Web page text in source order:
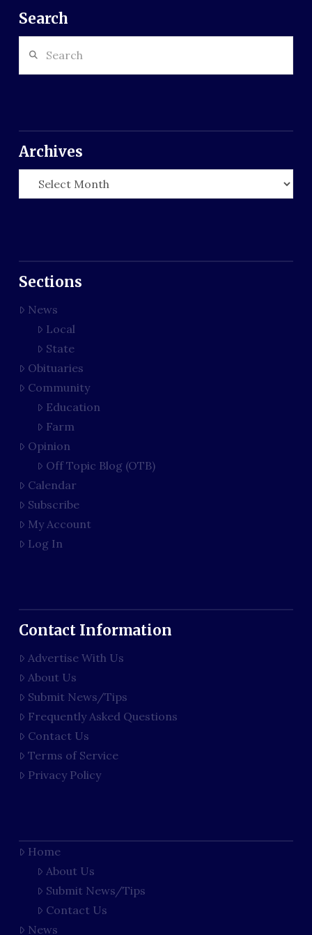
Search
Archives
Archives
Sections
News
Local
State
Obituaries
Community
Education
Farm
Opinion
Off Topic Blog (OTB)
Calendar
Subscribe
My Account
Log In
Contact Information
Advertise With Us
About Us
Submit News/Tips
Frequently Asked Questions
Contact Us
Terms of Service
Privacy Policy
Home
About Us
Submit News/Tips
Contact Us
News